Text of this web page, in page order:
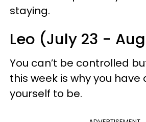
staying.
Leo (July 23 -
You can’t be controlled
this week is why you have
yourself to be.